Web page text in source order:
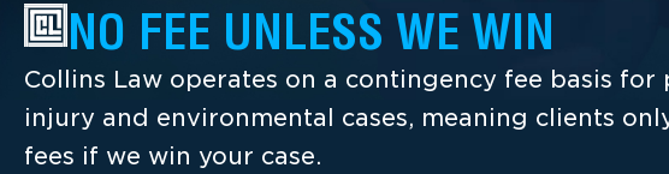
NO FEE UNLESS WE WIN
Collins Law operates on a contingency fee basis for
injury and environmental cases, meaning clients
fees if we win your case.